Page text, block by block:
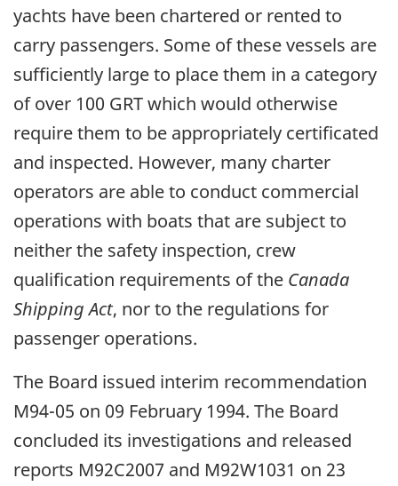
yachts have been chartered or rented to
carry passengers. Some of these vessels are
sufficiently large to place them in a category
of over 100 GRT which would otherwise
require them to be appropriately certificated
and inspected. However, many charter
operators are able to conduct commercial
operations with boats that are subject to
neither the safety inspection, crew
qualification requirements of the Canada
Shipping Act, nor to the regulations for
passenger operations.
The Board issued interim recommendation
M94-05 on 09 February 1994. The Board
concluded its investigations and released
reports M92C2007 and M92W1031 on 23